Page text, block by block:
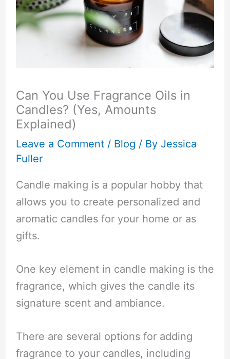
Can You Use Fragrance Oils in
Candles? (Yes, Amounts
Explained)
Leave a Comment / Blog / By Jessica
Fuller
Candle making is a popular hobby that
allows you to create personalized and
aromatic candles for your home or as
gifts.
One key element in candle making is the
fragrance, which gives the candle its
signature scent and ambiance.
There are several options for adding
fragrance to your candles, including